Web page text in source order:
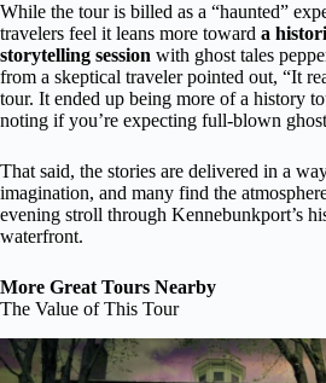
While the tour is billed as a “haunted”
travelers feel it leans more toward a
storytelling session with ghost tales
from a skeptical traveler pointed out, “It
tour. It ended up being more of a history
noting if you’re expecting full-blown
That said, the stories are delivered in a
imagination, and many find the
evening stroll through Kennebunkport’s
waterfront.
More Great Tours Nearby
The Value of This Tour